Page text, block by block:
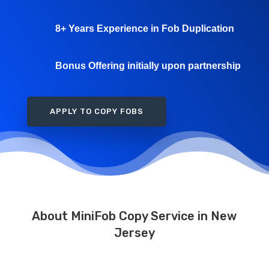
8+ Years Experience in Fob Duplication
Bonus Offering initially upon partnership
APPLY TO COPY FOBS
About MiniFob Copy Service in New
Jersey